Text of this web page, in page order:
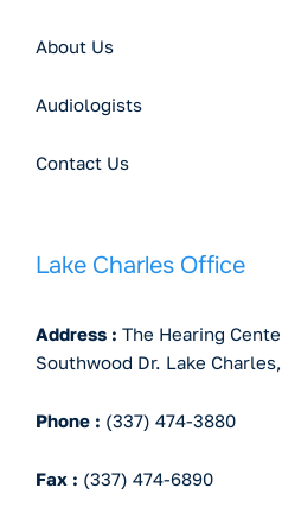
About Us
Audiologists
Contact Us
Lake Charles Office
Address : The Hearing
Southwood Dr. Lake
Phone : (337) 474-3880
Fax : (337) 474-6890